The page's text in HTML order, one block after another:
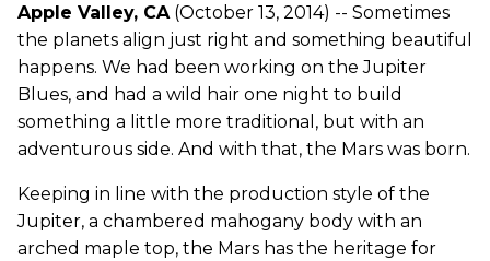
Apple Valley, CA(October 13, 2014) -- Sometimes
the planets align just right and something beautiful
happens. We had been working on the Jupiter
Blues, and had a wild hair one night to build
something a little more traditional, but with an
adventurous side. And with that, the Mars was born.
Keeping in line with the production style of the
Jupiter, a chambered mahogany body with an
arched maple top, the Mars has the heritage for